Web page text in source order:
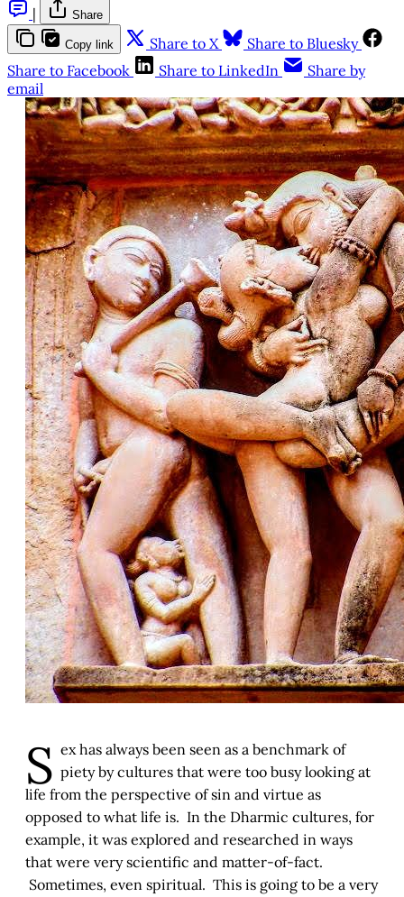
|
Share
Copy link Share to X
Share to Bluesky
Share to Facebook
Share to LinkedIn
Share by
email
S ex has always been seen as a benchmark of
piety by cultures that were too busy looking at
life from the perspective of sin and virtue as
opposed to what life is. In the Dharmic cultures, for
example, it was explored and researched in ways
that were very scientific and matter-of-fact.
Sometimes, even spiritual. This is going to be a very